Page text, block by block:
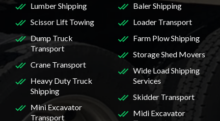
Lumber Shipping
Scissor Lift Towing
Dump Truck
Transport
Crane Transport
Heavy Duty Truck
Shipping
Mini Excavator
Transport
Baler Shipping
Loader Transport
Farm Plow Shipping
Storage Shed Movers
Wide Load Shipping
Services
Skidder Transport
Midi Excavator